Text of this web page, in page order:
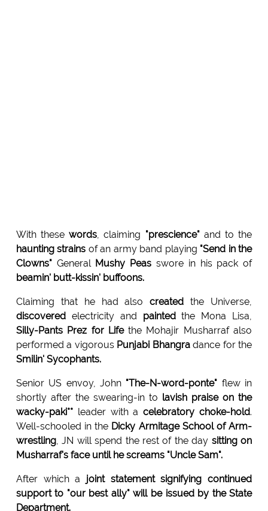
With thesewords, claiming "prescience"and to the
haunting strains of an army band playing "Send in the
Clowns"General Mushy Peas swore in his pack of
beamin' butt-kissin' buffoons.
Claiming that he had alsocreated the Universe,
discoveredelectricity and paintedthe Mona Lisa,
Silly-Pants Prez for Lifethe Mohajir Musharraf also
performed a vigorous Punjabi Bhangradance for the
Smilin' Sycophants.
Senior US envoy, John "The-N-word-ponte" flew in
shortly after the swearing-in to lavish praise on the
wacky-paki**leader with acelebratory choke-hold.
Well-schooled in the Dicky Armitage School of Arm-
wrestling, JN will spend the rest of the day sitting on
Musharraf's face until he screams "Uncle Sam".
After which a joint statement signifying continued
support to "our best ally" will be issued by the State
Department.